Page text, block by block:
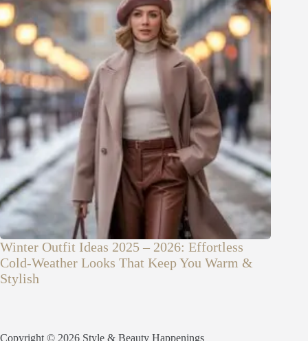
Winter Outfit Ideas 2025 – 2026: Effortless
Cold-Weather Looks That Keep You Warm &
Stylish
Copyright © 2026 Style & Beauty Happenings